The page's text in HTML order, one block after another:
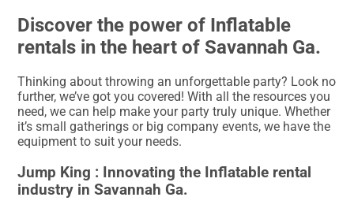
Discover the power of Inflatable
rentals in the heart of Savannah Ga.
Thinking about throwing an unforgettable party? Look no
further, we’ve got you covered! With all the resources you
need, we can help make your party truly unique. Whether
it’s small gatherings or big company events, we have the
equipment to suit your needs.
Jump King : Innovating the Inflatable rental
industry in Savannah Ga.